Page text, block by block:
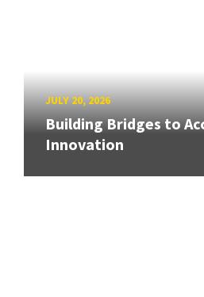
JULY 20, 2026
Building Bridges to
Innovation